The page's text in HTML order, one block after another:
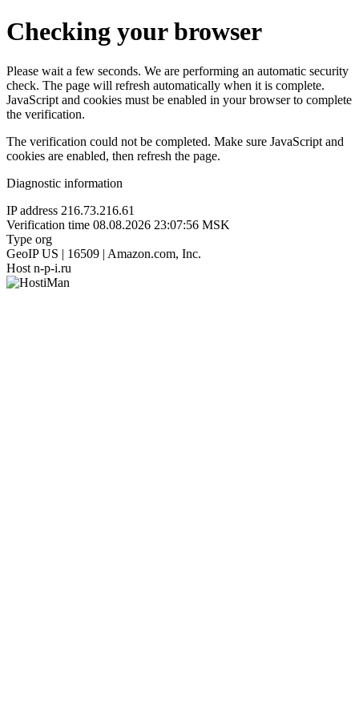
Checking your browser
Please wait a few seconds. We are performing an automatic security
check. The page will refresh automatically when it is complete.
JavaScript and cookies must be enabled in your browser to complete
the verification.
The verification could not be completed. Make sure JavaScript and
cookies are enabled, then refresh the page.
Diagnostic information
IP address 216.73.216.61
Verification time 08.08.2026 23:07:56 MSK
Type org
GeoIP US | 16509 | Amazon.com, Inc.
Host n-p-i.ru